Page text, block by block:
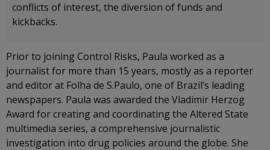
conflicts of interest, the diversion of funds and
kickbacks.
Prior to joining Control Risks, Paula worked as a
journalist for more than 15 years, mostly as a reporter
and editor at Folha de S.Paulo, one of Brazil’s leading
newspapers. Paula was awarded the Vladimir Herzog
Award for creating and coordinating the Altered State
multimedia series, a comprehensive journalistic
investigation into drug policies around the globe. She